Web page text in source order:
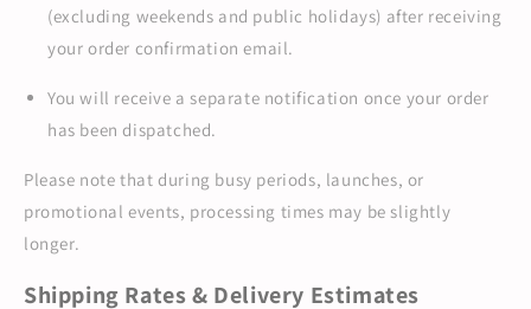
(excluding weekends and public holidays) after receiving
your order confirmation email.
You will receive a separate notification once your order
has been dispatched.
Please note that during busy periods, launches, or
promotional events, processing times may be slightly
longer.
Shipping Rates & Delivery Estimates